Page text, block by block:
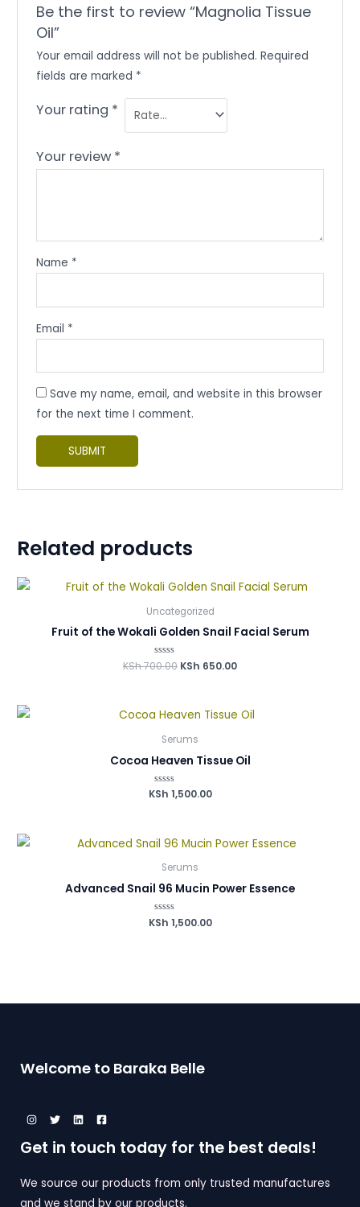
Be the first to review “Magnolia Tissue
Oil”
Your email address will not be published. Required
fields are marked *
Your rating *
Your review *
Name *
Email *
Save my name, email, and website in this browser
for the next time I comment.
Related products
Uncategorized
Fruit of the Wokali Golden Snail Facial Serum
Rated
0
KSh700.00 KSh 650.00
Serums
Cocoa Heaven Tissue Oil
Rated
KSh 1,500.00
Serums
Advanced Snail 96 Mucin Power Essence
Rated
0
KSh 1,500.00
Welcome to Baraka Belle
Get in touch today for the best deals!
We source our products from only trusted manufactures
and we stand by our products.